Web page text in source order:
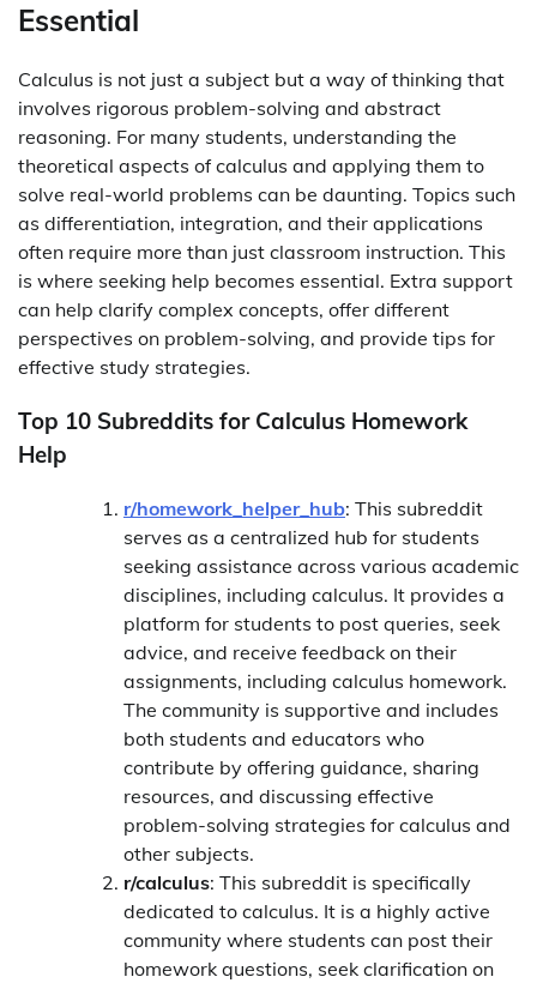
Essential
Calculus is not just a subject but a way of thinking that
involves rigorous problem-solving and abstract
reasoning. For many students, understanding the
theoretical aspects of calculus and applying them to
solve real-world problems can be daunting. Topics such
as differentiation, integration, and their applications
often require more than just classroom instruction. This
is where seeking help becomes essential. Extra support
can help clarify complex concepts, offer different
perspectives on problem-solving, and provide tips for
effective study strategies.
Top 10 Subreddits for Calculus Homework
Help
r/homework_helper_hub: This subreddit
serves as a centralized hub for students
seeking assistance across various academic
disciplines, including calculus. It provides a
platform for students to post queries, seek
advice, and receive feedback on their
assignments, including calculus homework.
The community is supportive and includes
both students and educators who
contribute by offering guidance, sharing
resources, and discussing effective
problem-solving strategies for calculus and
other subjects.
r/calculus: This subreddit is specifically
dedicated to calculus. It is a highly active
community where students can post their
homework questions, seek clarification on